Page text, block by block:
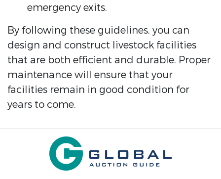
emergency exits.
By following these guidelines, you can
design and construct livestock facilities
that are both efficient and durable. Proper
maintenance will ensure that your
facilities remain in good condition for
years to come.